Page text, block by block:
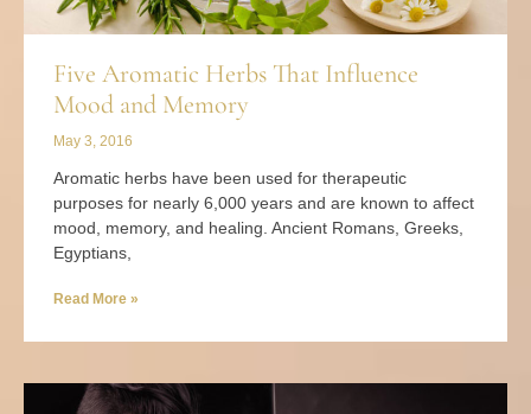
Five Aromatic Herbs That Influence
Mood and Memory
May 3, 2016
Aromatic herbs have been used for therapeutic
purposes for nearly 6,000 years and are known to affect
mood, memory, and healing. Ancient Romans, Greeks,
Egyptians,
Read More »